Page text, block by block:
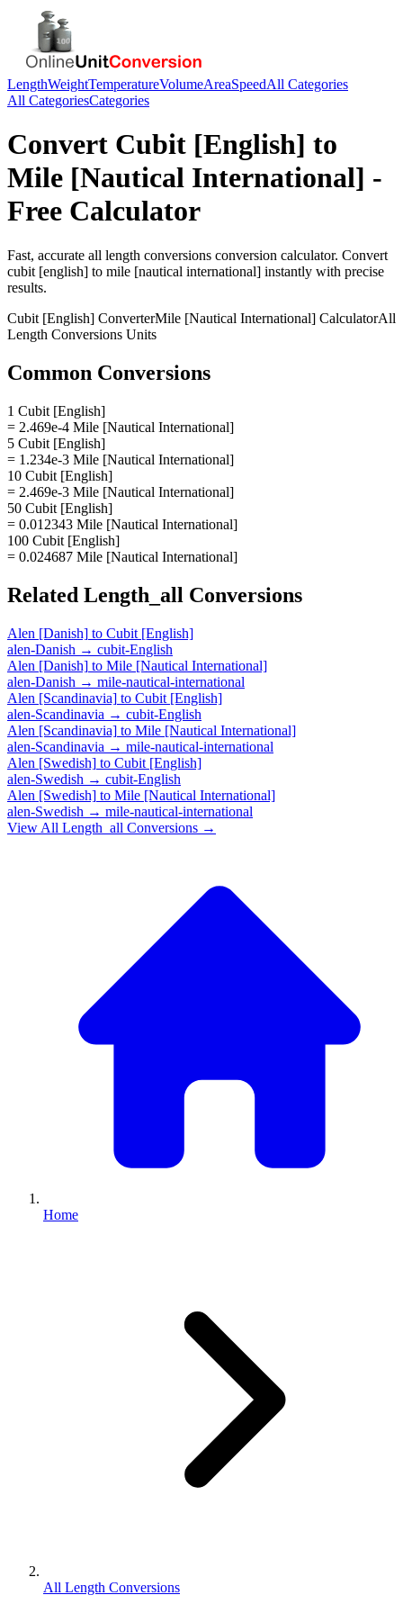
LengthWeightTemperatureVolumeAreaSpeedAll Categories
All CategoriesCategories
Convert Cubit [English] to
Mile [Nautical International] -
Free Calculator
Fast, accurate all length conversions conversion calculator. Convert
cubit [english] to mile [nautical international] instantly with precise
results.
Cubit [English] ConverterMile [Nautical International] CalculatorAll
Length Conversions Units
Common Conversions
1 Cubit [English]
= 2.469e-4 Mile [Nautical International]
5 Cubit [English]
= 1.234e-3 Mile [Nautical International]
10 Cubit [English]
= 2.469e-3 Mile [Nautical International]
50 Cubit [English]
= 0.012343 Mile [Nautical International]
100 Cubit [English]
= 0.024687 Mile [Nautical International]
Related Length_all Conversions
Alen [Danish] to Cubit [English]
alen-Danish → cubit-English
Alen [Danish] to Mile [Nautical International]
alen-Danish → mile-nautical-international
Alen [Scandinavia] to Cubit [English]
alen-Scandinavia → cubit-English
Alen [Scandinavia] to Mile [Nautical International]
alen-Scandinavia → mile-nautical-international
Alen [Swedish] to Cubit [English]
alen-Swedish → cubit-English
Alen [Swedish] to Mile [Nautical International]
alen-Swedish → mile-nautical-international
View All Length_all Conversions →
Home
All Length Conversions